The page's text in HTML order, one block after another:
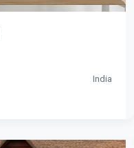
India